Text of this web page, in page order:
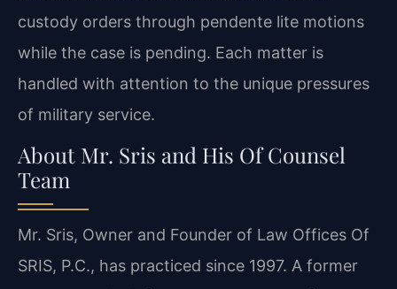
custody orders through pendente lite motions
while the case is pending. Each matter is
handled with attention to the unique pressures
of military service.
About Mr. Sris and His Of Counsel
Team
Mr. Sris, Owner and Founder of Law Offices Of
SRIS, P.C., has practiced since 1997. A former